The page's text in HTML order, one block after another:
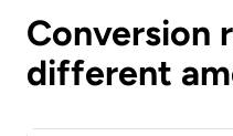
Conversion
different